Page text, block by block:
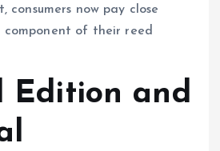
consumers now pay close
of their reed
Edition and